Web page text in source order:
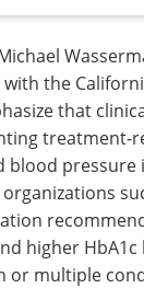
the
that
treatment-
blood pressure
higher
or multiple